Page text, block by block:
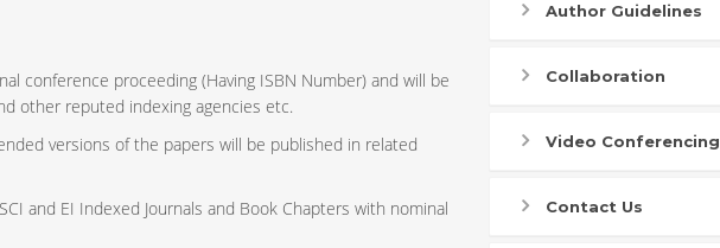
conference proceeding (Having ISBN Number) and will be
other reputed indexing agencies etc.
versions of the papers will be published in related
and EI Indexed Journals and Book Chapters with nominal
Author Guidelines
Collaboration
Video Conferencing
Contact Us